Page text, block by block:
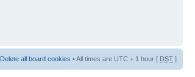
Delete all board cookies • All times are UTC + 1 hour [ DST ]